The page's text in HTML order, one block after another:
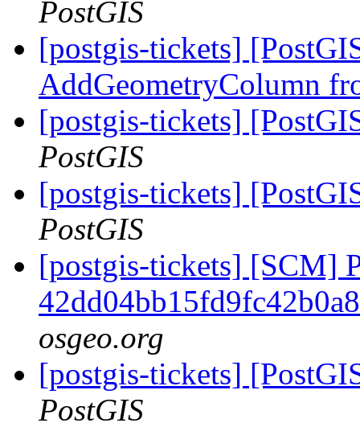
PostGIS
[postgis-tickets]
AddGeometryColumn
[postgis-tickets]
PostGIS
[postgis-tickets]
PostGIS
[postgis-tickets] [SCM]
osgeo.org
[postgis-tickets]
PostGIS